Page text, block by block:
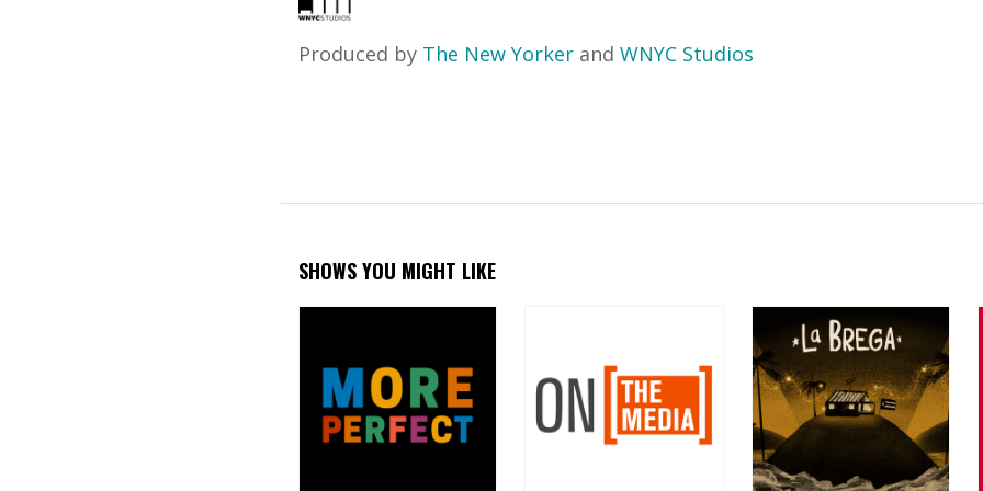
Produced by The New Yorker and WNYC Studios
SHOWS YOU MIGHT LIKE